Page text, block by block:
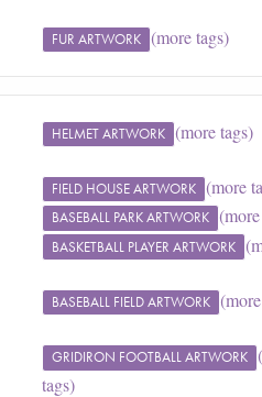
FUR ARTWORK (more tags)
HELMET ARTWORK (more tags)
FIELD HOUSE ARTWORK (more
BASEBALL PARK ARTWORK
BASKETBALL PLAYER ARTWORK
BASEBALL FIELD ARTWORK
GRIDIRON FOOTBALL ARTWORK
tags)